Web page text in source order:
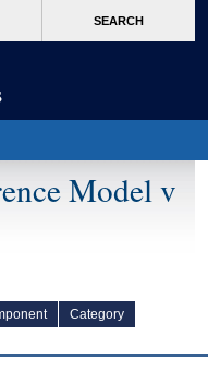
SEARCH
Model v
Category